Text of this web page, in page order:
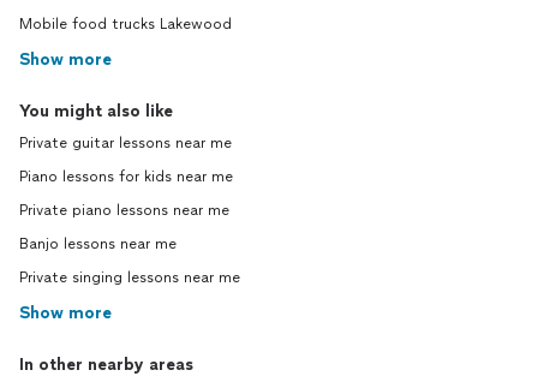
Mobile food trucks Lakewood
Show more
You might also like
Private guitar lessons near me
Piano lessons for kids near me
Private piano lessons near me
Banjo lessons near me
Private singing lessons near me
Show more
In other nearby areas